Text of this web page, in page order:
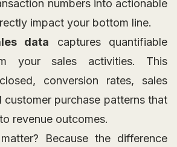
numbers into actionable
impact your bottom line.
data captures quantifiable
your sales activities. This
conversion rates, sales
customer purchase patterns that
revenue outcomes.
Because the difference